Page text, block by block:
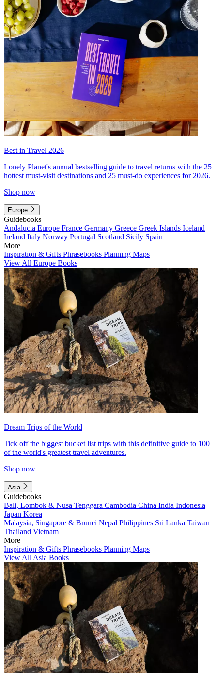
Best in Travel 2026
Lonely Planet's annual bestselling guide to travel returns with the 25
hottest must-visit destinations and 25 must-do experiences for 2026.
Shop now
Europe
Guidebooks
Andalucia Europe France Germany Greece Greek Islands Iceland
Ireland Italy Norway Portugal Scotland Sicily Spain
More
Inspiration & Gifts Phrasebooks Planning Maps
View All Europe Books
Dream Trips of the World
Tick off the biggest bucket list trips with this definitive guide to 100
of the world's greatest travel adventures.
Shop now
Asia
Guidebooks
Bali, Lombok & Nusa Tenggara Cambodia China India Indonesia
Japan Korea
Malaysia, Singapore & Brunei Nepal Philippines Sri Lanka Taiwan
Thailand Vietnam
More
Inspiration & Gifts Phrasebooks Planning Maps
View All Asia Books